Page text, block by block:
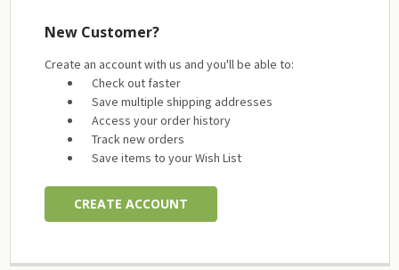
New Customer?
Create an account with us and you'll be able to:
Check out faster
Save multiple shipping addresses
Access your order history
Track new orders
Save items to your Wish List
CREATE ACCOUNT